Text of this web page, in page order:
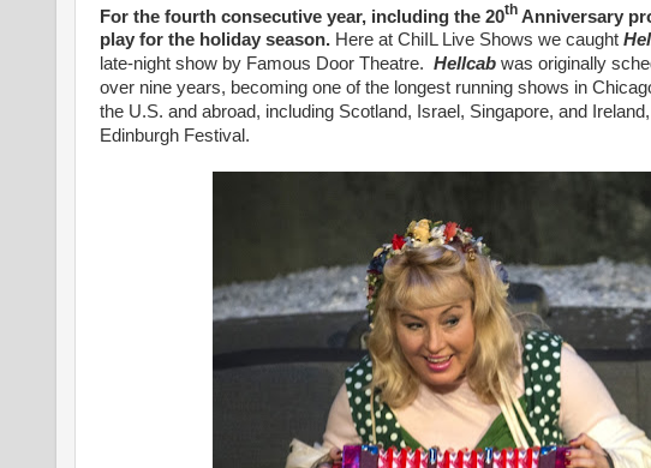
For the fourth consecutive year, including the 20th Anniversary
play for the holiday season. Here at ChiIL Live Shows we caught
late-night show by Famous Door Theatre. Hellcab was originally
over nine years, becoming one of the longest running shows in
the U.S. and abroad, including Scotland, Israel, Singapore, and
Edinburgh Festival.